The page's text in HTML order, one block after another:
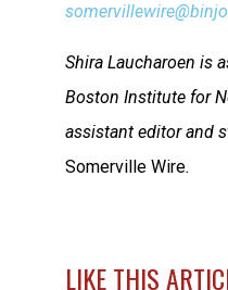
Shira Laucharoen is
Boston Institute for
assistant editor and
Somerville Wire.
LIKE THIS